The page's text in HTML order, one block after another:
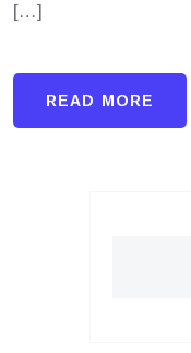
[…]
READ MORE